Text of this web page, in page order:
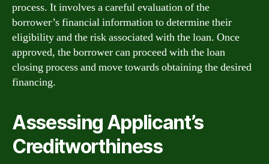
process. It involves a careful evaluation of the
borrower’s financial information to determine their
eligibility and the risk associated with the loan. Once
approved, the borrower can proceed with the loan
closing process and move towards obtaining the desired
financing.
Assessing Applicant’s
Creditworthiness